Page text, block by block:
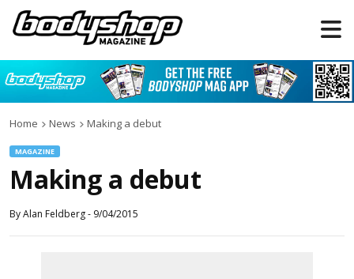
Home News Making a debut
MAGAZINE
Making a debut
ByAlan Feldberg- 9/04/2015